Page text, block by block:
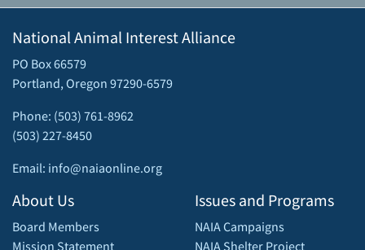
National Animal Interest Alliance
PO Box 66579
Portland, Oregon 97290-6579
Phone: (503) 761-8962
(503) 227-8450
Email: info@naiaonline.org
About Us
Board Members
Mission Statement
Issues and Programs
NAIA Campaigns
NAIA Shelter Project